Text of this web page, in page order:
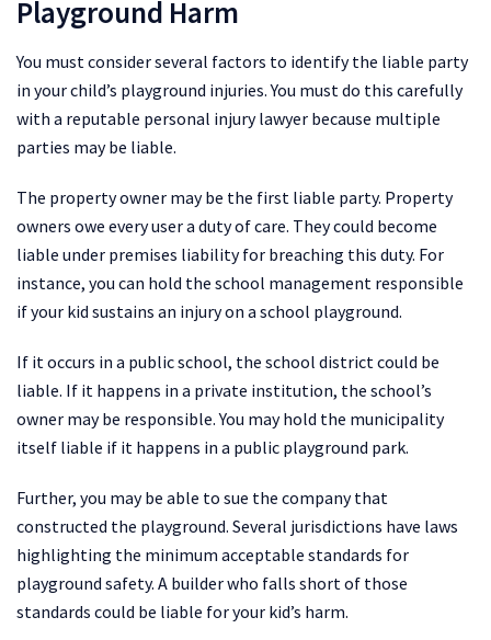
Playground Harm
You must consider several factors to identify the liable party
in your child’s playground injuries. You must do this carefully
with a reputable personal injury lawyer because multiple
parties may be liable.
The property owner may be the first liable party. Property
owners owe every user a duty of care. They could become
liable under premises liability for breaching this duty. For
instance, you can hold the school management responsible
if your kid sustains an injury on a school playground.
If it occurs in a public school, the school district could be
liable. If it happens in a private institution, the school’s
owner may be responsible. You may hold the municipality
itself liable if it happens in a public playground park.
Further, you may be able to sue the company that
constructed the playground. Several jurisdictions have laws
highlighting the minimum acceptable standards for
playground safety. A builder who falls short of those
standards could be liable for your kid’s harm.